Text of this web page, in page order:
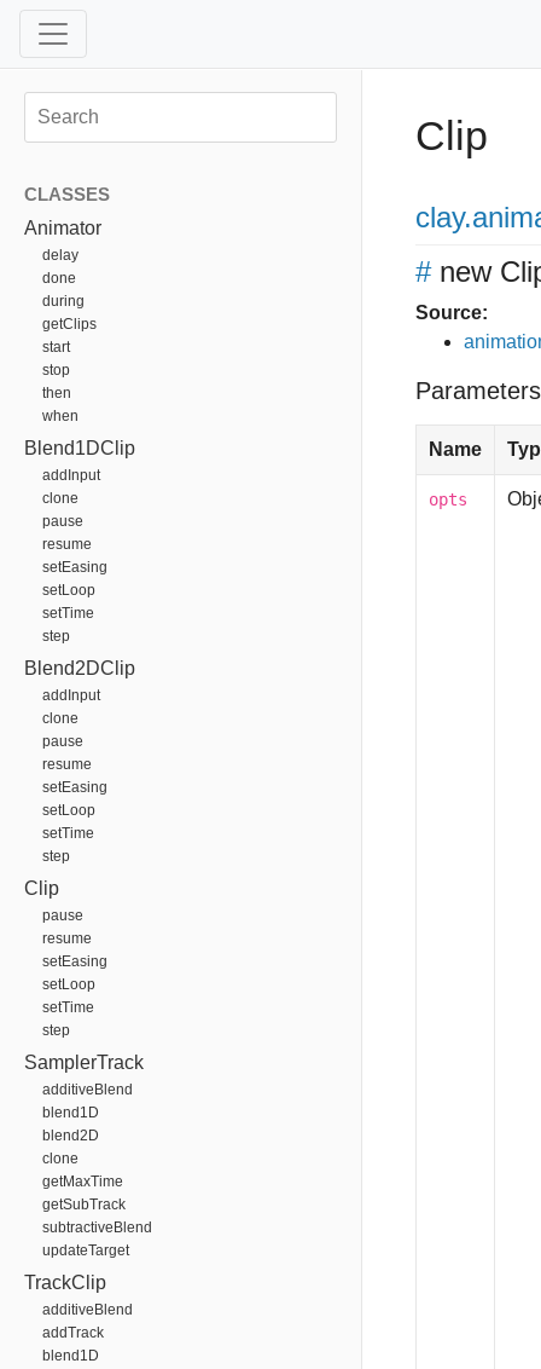
CLASSES
Animator
delay
done
during
getClips
start
stop
then
when
Blend1DClip
addInput
clone
pause
resume
setEasing
setLoop
setTime
step
Blend2DClip
addInput
clone
pause
resume
setEasing
setLoop
setTime
step
Clip
pause
resume
setEasing
setLoop
setTime
step
SamplerTrack
additiveBlend
blend1D
blend2D
clone
getMaxTime
getSubTrack
subtractiveBlend
updateTarget
TrackClip
additiveBlend
addTrack
blend1D
Clip
clay
# new
Source:
Name
opts